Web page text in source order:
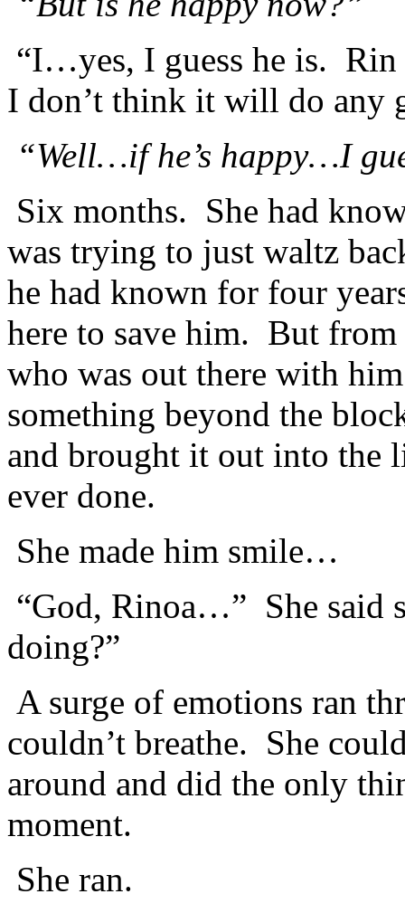
“I…yes, I guess he is. Rin
I don’t think it will do any
“Well…if he’s happy…I
Six months. She had
was trying to just waltz
he had known for four
here to save him. But
who was out there with
something beyond the
and brought it out into the
ever done.
She made him smile…
“God, Rinoa…” She said
doing?”
A surge of emotions ran
couldn’t breathe. She
around and did the only
moment.
She ran.